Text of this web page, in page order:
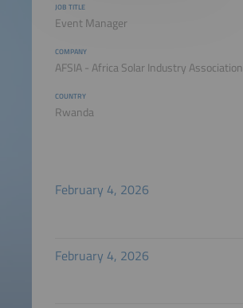
JOB TITLE
Event Manager
COMPANY
AFSIA - Africa Solar Industry Association
COUNTRY
Rwanda
February 4, 2026
February 4, 2026